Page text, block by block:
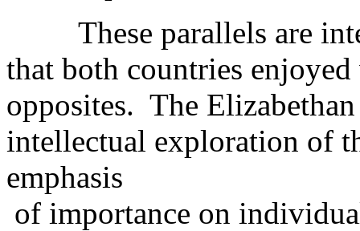
These parallels are
that both countries
opposites. The
intellectual exploration of
emphasis
of importance on